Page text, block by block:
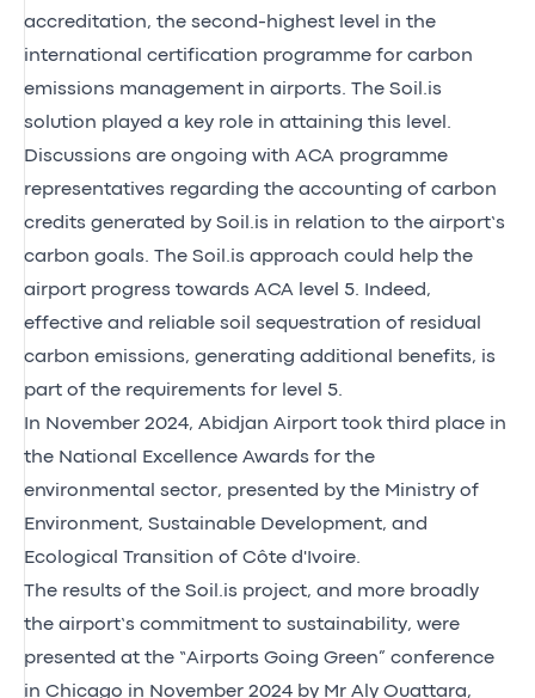
accreditation, the second-highest level in the
international certification programme for carbon
emissions management in airports. The Soil.is
solution played a key role in attaining this level.
Discussions are ongoing with ACA programme
representatives regarding the accounting of carbon
credits generated by Soil.is in relation to the airport’s
carbon goals. The Soil.is approach could help the
airport progress towards ACA level 5. Indeed,
effective and reliable soil sequestration of residual
carbon emissions, generating additional benefits, is
part of the requirements for level 5.
In November 2024, Abidjan Airport took third place in
the National Excellence Awards for the
environmental sector, presented by the Ministry of
Environment, Sustainable Development, and
Ecological Transition of Côte d'Ivoire.
The results of the Soil.is project, and more broadly
the airport’s commitment to sustainability, were
presented at the “Airports Going Green” conference
in Chicago in November 2024 by Mr Aly Ouattara,